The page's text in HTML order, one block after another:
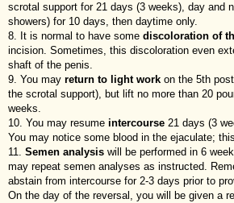
scrotal support for 21 days (3 weeks), day and
showers) for 10 days, then daytime only.
It is normal to have some discoloration of
incision. Sometimes, this discoloration even
shaft of the penis.
You may return to light work on the 5th
the scrotal support), but lift no more than 20
weeks.
You may resume intercourse 21 days (3
You may notice some blood in the ejaculate;
Semen analysis will be performed in 6
may repeat semen analyses as instructed.
abstain from intercourse for 2-3 days prior to
On the day of the reversal, you will be given a